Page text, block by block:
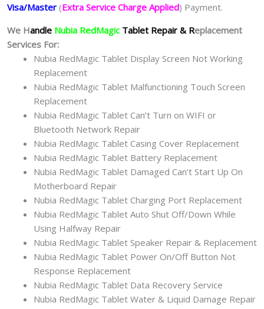
Visa/Master (Extra Service Charge Applied) Payment.
We Handle Nubia RedMagic Tablet Repair & Replacement
Services For:
Nubia RedMagic Tablet Display Screen Not Working
Replacement
Nubia RedMagic Tablet Malfunctioning Touch Screen
Replacement
Nubia RedMagic Tablet Can’t Turn on WIFI or
Bluetooth Network Repair
Nubia RedMagic Tablet Casing Cover Replacement
Nubia RedMagic Tablet Battery Replacement
Nubia RedMagic Tablet Damaged Can’t Start Up On
Motherboard Repair
Nubia RedMagic Tablet Charging Port Replacement
Nubia RedMagic Tablet Auto Shut Off/Down While
Using Halfway Repair
Nubia RedMagic Tablet Speaker Repair & Replacement
Nubia RedMagic Tablet Power On/Off Button Not
Response Replacement
Nubia RedMagic Tablet Data Recovery Service
Nubia RedMagic Tablet Water & Liquid Damage Repair